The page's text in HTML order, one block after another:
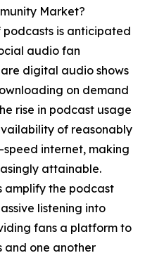
Market?
is anticipated
audio fan
digital audio shows
on demand
rise in podcast usage
of reasonably
internet, making
attainable.
amplify the podcast
listening into
fans a platform to
and one another